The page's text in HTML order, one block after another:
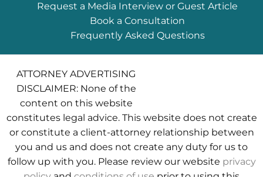
Request a Media Interview or Guest Article
Book a Consultation
Frequently Asked Questions
ATTORNEY ADVERTISING
DISCLAIMER: None of the
content on this website
constitutes legal advice. This website does not create
or constitute a client-attorney relationship between
you and us and does not create any duty for us to
follow up with you. Please review our website privacy